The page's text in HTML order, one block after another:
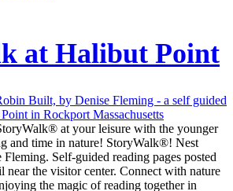
at Halibut Point
at your leisure with the younger
and time in nature! StoryWalk®! Nest
Self-guided reading pages posted
near the visitor center. Connect with nature
the magic of reading together in